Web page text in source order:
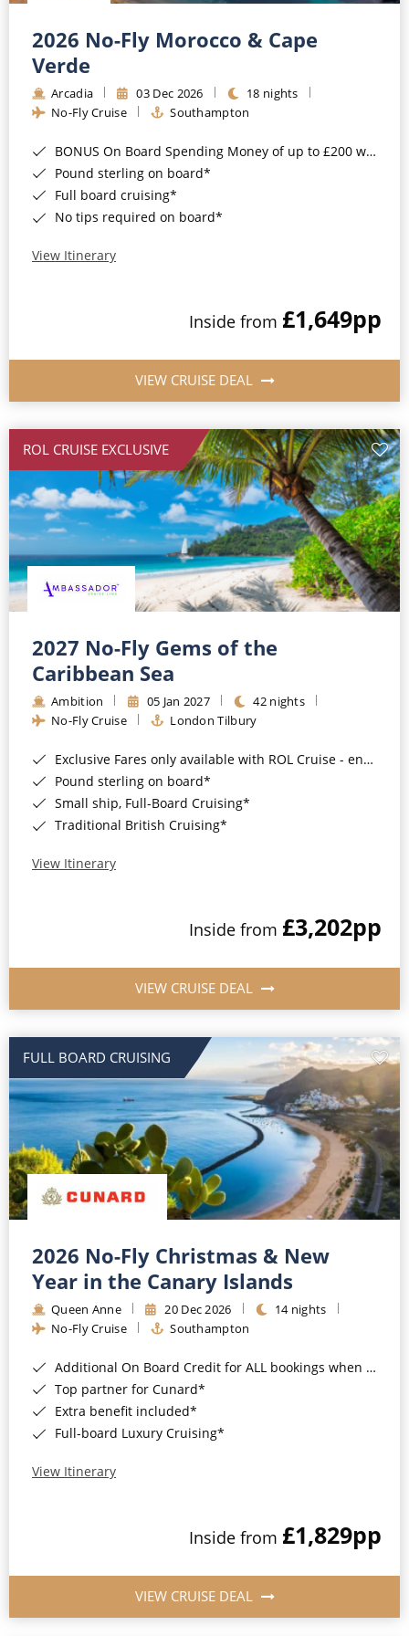
Barbados
Japan
Canary Islands
Morocco
British Isles and Northern Europe
Western Mediterranean and Iberia
Cruise & Rail
Northern Lights Cruises
Honeymoon Cruises
New to Cruising
All-Inclusive Cruises
Cruise & Stay Packages
Small Ship Cruising
River Cruises
River Cruises
Rivers of Europe
Rivers of Asia
2026 No-Fly Morocco & Cape
Verde
Arcadia 03 Dec 2026
18 nights
No-Fly Cruise
Southampton
BONUS On Board Spending Money of up to £200 when you book by 8pm 25th August 2026*
Pound sterling on board*
Full board cruising*
No tips required on board*
View Itinerary
Inside from £1,649pp
VIEW CRUISE DEAL
ROL CRUISE EXCLUSIVE
2027 No-Fly Gems of the
Caribbean Sea
Ambition 05 Jan 2027
42 nights
No-Fly Cruise
London Tilbury
Exclusive Fares only available with ROL Cruise - ends 8pm 4th August 2026*
Pound sterling on board*
Small ship, Full-Board Cruising*
Traditional British Cruising*
View Itinerary
Inside from £3,202pp
VIEW CRUISE DEAL
FULL BOARD CRUISING
2026 No-Fly Christmas & New
Year in the Canary Islands
Queen Anne 20 Dec 2026
14 nights
No-Fly Cruise
Southampton
Additional On Board Credit for ALL bookings when you book by 8pm 31st August 2026*
Top partner for Cunard*
Extra benefit included*
Full-board Luxury Cruising*
View Itinerary
Inside from £1,829pp
VIEW CRUISE DEAL